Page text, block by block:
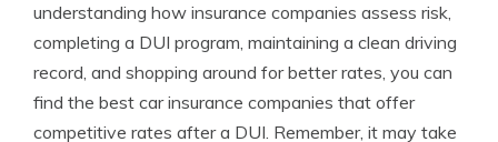
understanding how insurance companies assess risk,
completing a DUI program, maintaining a clean driving
record, and shopping around for better rates, you can
find the best car insurance companies that offer
competitive rates after a DUI. Remember, it may take